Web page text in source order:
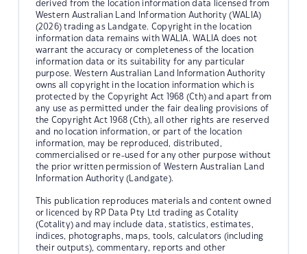
derived from the location information data licensed from
Western Australian Land Information Authority (WALIA)
(2026) trading as Landgate. Copyright in the location
information data remains with WALIA. WALIA does not
warrant the accuracy or completeness of the location
information data or its suitability for any particular
purpose. Western Australian Land Information Authority
owns all copyright in the location information which is
protected by the Copyright Act 1968 (Cth) and apart from
any use as permitted under the fair dealing provisions of
the Copyright Act 1968 (Cth), all other rights are reserved
and no location information, or part of the location
information, may be reproduced, distributed,
commercialised or re-used for any other purpose without
the prior written permission of Western Australian Land
Information Authority (Landgate).
This publication reproduces materials and content owned
or licenced by RP Data Pty Ltd trading as Cotality
(Cotality) and may include data, statistics, estimates,
indices, photographs, maps, tools, calculators (including
their outputs), commentary, reports and other